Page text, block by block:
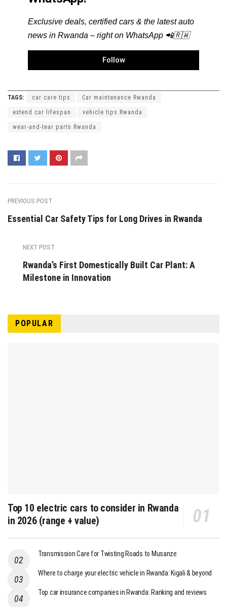
Exclusive deals, certified cars & the latest auto
news in Rwanda – right on WhatsApp 📲🇷🇼
Follow
TAGS: car care tips Car maintenance Rwanda
extend car lifespan vehicle tips Rwanda
wear-and-tear parts Rwanda
PREVIOUS POST
Essential Car Safety Tips for Long Drives in Rwanda
NEXT POST
Rwanda’s First Domestically Built Car Plant: A
Milestone in Innovation
POPULAR
Top 10 electric cars to consider in Rwanda
in 2026 (range + value)
Transmission Care for Twisting Roads to Musanze
Where to charge your electric vehicle in Rwanda: Kigali & beyond
Top car insurance companies in Rwanda: Ranking and reviews